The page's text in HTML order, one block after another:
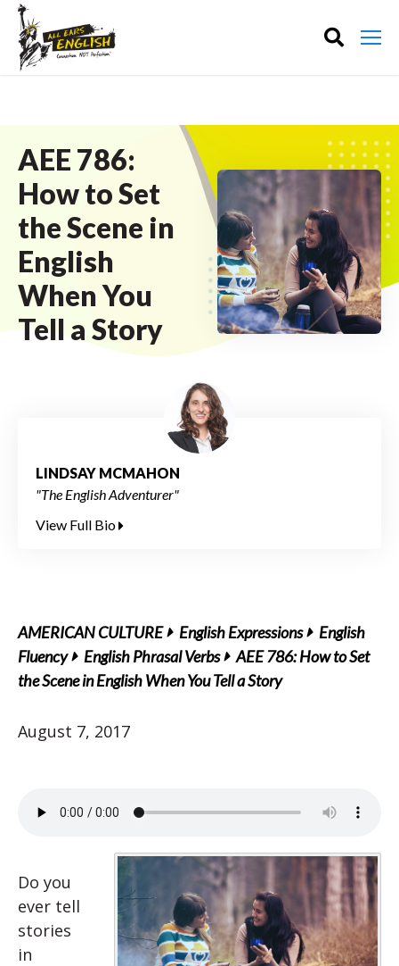
AEE 786:
How to Set
the Scene in
English
When You
Tell a Story
LINDSAY MCMAHON
"The English Adventurer"
View Full Bio
AMERICAN CULTURE English Expressions
English
Fluency
English Phrasal Verbs
AEE 786: How to Set
the Scene in English When You Tell a Story
August 7, 2017
Do you
ever tell
stories
in